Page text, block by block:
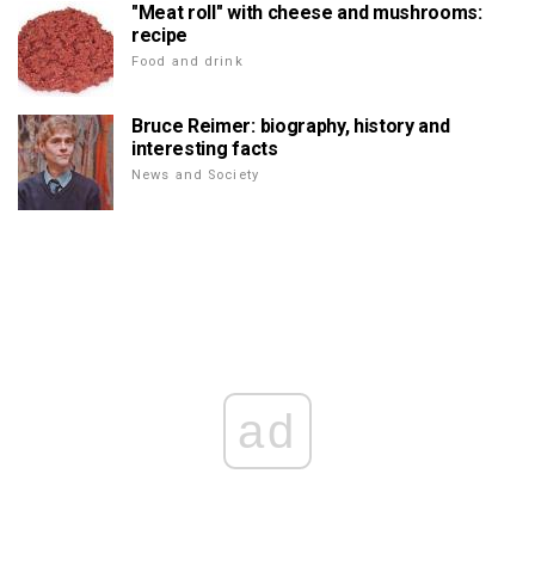
"Meat roll" with cheese and mushrooms:
recipe
Food and drink
Bruce Reimer: biography, history and
interesting facts
News and Society
ad